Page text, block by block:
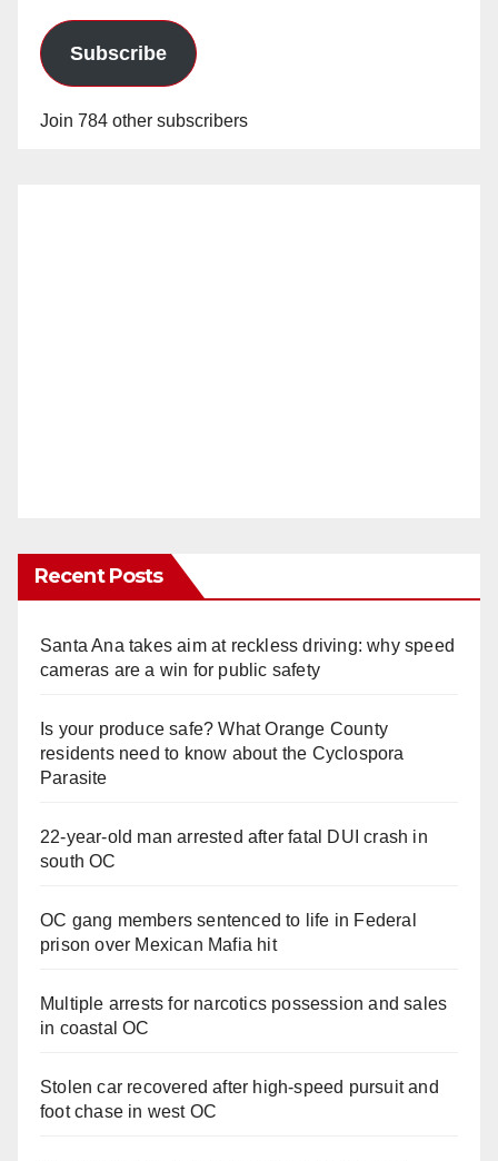
Subscribe
Join 784 other subscribers
Recent Posts
Santa Ana takes aim at reckless driving: why speed
cameras are a win for public safety
Is your produce safe? What Orange County
residents need to know about the Cyclospora
Parasite
22-year-old man arrested after fatal DUI crash in
south OC
OC gang members sentenced to life in Federal
prison over Mexican Mafia hit
Multiple arrests for narcotics possession and sales
in coastal OC
Stolen car recovered after high-speed pursuit and
foot chase in west OC